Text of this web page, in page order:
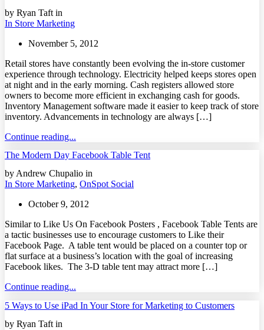
by Ryan Taft in
In Store Marketing
November 5, 2012
Retail stores have constantly been evolving the in-store customer
experience through technology. Electricity helped keeps stores open
at night and in the early morning. Cash registers allowed store
owners to become more efficient in exchanging cash for goods.
Inventory Management software made it easier to keep track of store
inventory. Advancements in technology are always […]
Continue reading...
The Modern Day Facebook Table Tent
by Andrew Chupalio in
In Store Marketing, OnSpot Social
October 9, 2012
Similar to Like Us On Facebook Posters , Facebook Table Tents are
a tactic businesses use to encourage customers to Like their
Facebook Page. A table tent would be placed on a counter top or
flat surface at a business’s location with the goal of increasing
Facebook likes. The 3-D table tent may attract more […]
Continue reading...
5 Ways to Use iPad In Your Store for Marketing to Customers
by Ryan Taft in